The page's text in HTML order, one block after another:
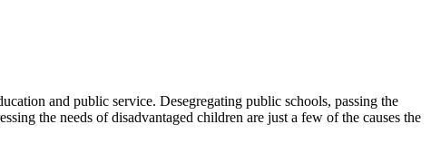
and public service. Desegregating public schools, passing the
the needs of disadvantaged children are just a few of the causes the